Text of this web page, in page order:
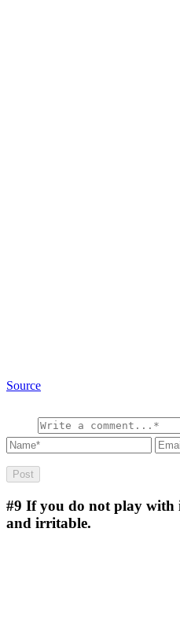
Source
#9 If you do not play with
and irritable.